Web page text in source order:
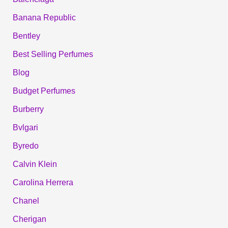
Banana Republic
Bentley
Best Selling Perfumes
Blog
Budget Perfumes
Burberry
Bvlgari
Byredo
Calvin Klein
Carolina Herrera
Chanel
Cherigan